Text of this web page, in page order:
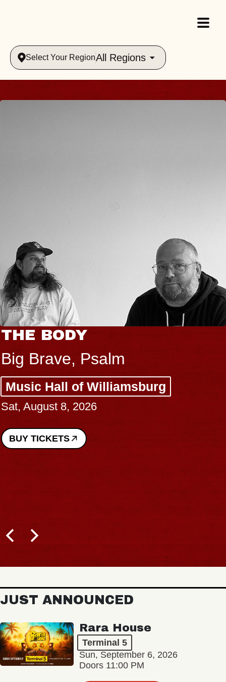
Select Your RegionAll Regions
THE BODY
Big Brave, Psalm
Music Hall of Williamsburg
Sat, August 8, 2026
BUY TICKETS
JUST ANNOUNCED
Rara House
Terminal 5
Sun, September 6, 2026
Doors 11:00 PM